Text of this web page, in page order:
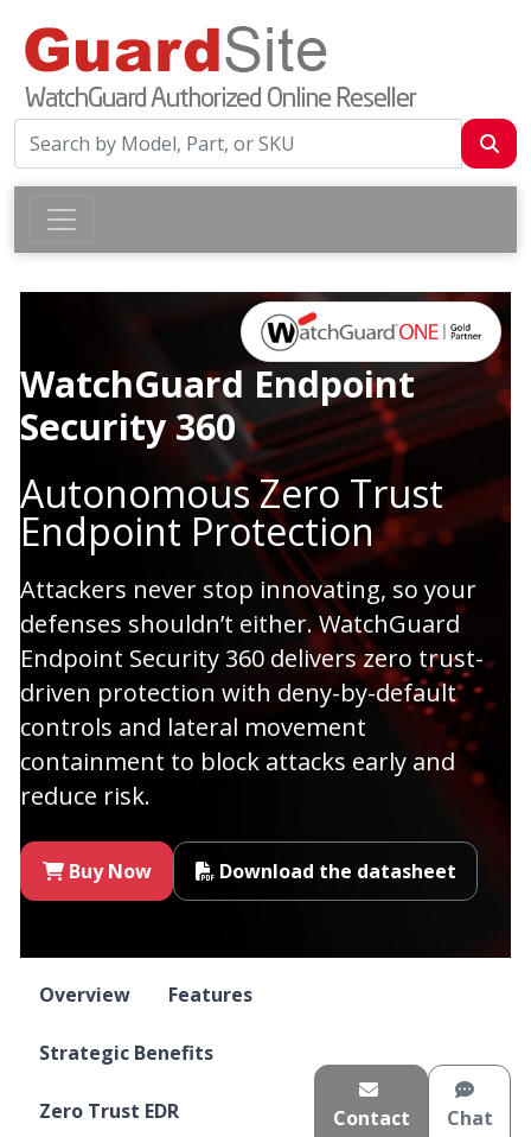
WatchGuard Endpoint
Security 360
Autonomous Zero Trust
Endpoint Protection
Attackers never stop innovating, so your
defenses shouldn’t either. WatchGuard
Endpoint Security 360 delivers zero trust-
driven protection with deny-by-default
controls and lateral movement
containment to block attacks early and
reduce risk.
Buy Now Download the datasheet
Overview Features
Strategic Benefits
Zero Trust EDR
Contact
Chat